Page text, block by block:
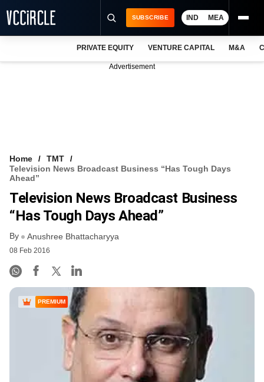
VCC INTELLIGENCE
FREE NEWSLETTER
SUBSCRIBE IND MEA
PRIVATE EQUITY VENTURE CAPITAL M&A
Advertisement
Home
TMT
Television News Broadcast Business “has Tough Days
Ahead”
Television News Broadcast Business
“has Tough Days Ahead”
By Anushree Bhattacharyya
08 Feb 2016
PREMIUM